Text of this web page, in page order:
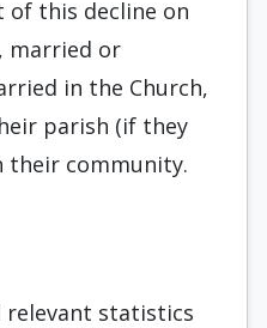
of this decline on
married or
in the Church,
parish (if they
their community.
relevant statistics